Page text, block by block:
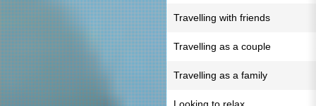
Travelling with friends
Travelling as a couple
Travelling as a family